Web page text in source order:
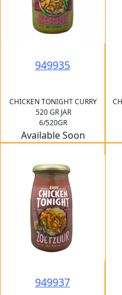
949935
CHICKEN TONIGHT CURRY
520 GR JAR
6/520GR
Available Soon
949937